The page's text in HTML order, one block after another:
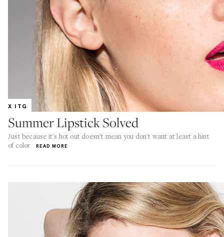
X ITG
Summer Lipstick Solved
Just because it's hot out doesn't mean you don't want at least a hint
of color
READ MORE